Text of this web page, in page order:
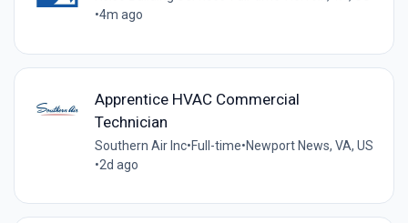
•4m ago
Apprentice HVAC Commercial
Technician
Southern Air Inc•Full-time•Newport News, VA, US
•2d ago